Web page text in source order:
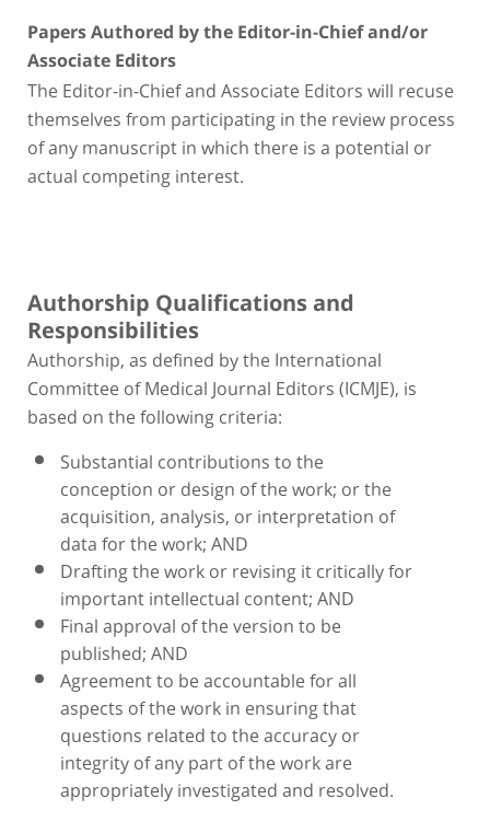
Papers Authored by the Editor-in-Chief and/or
Associate Editors
The Editor-in-Chief and Associate Editors will recuse
themselves from participating in the review process
of any manuscript in which there is a potential or
actual competing interest.
Authorship Qualifications and
Responsibilities
Authorship, as defined by the International
Committee of Medical Journal Editors (ICMJE), is
based on the following criteria:
Substantial contributions to the
conception or design of the work; or the
acquisition, analysis, or interpretation of
data for the work; AND
Drafting the work or revising it critically for
important intellectual content; AND
Final approval of the version to be
published; AND
Agreement to be accountable for all
aspects of the work in ensuring that
questions related to the accuracy or
integrity of any part of the work are
appropriately investigated and resolved.